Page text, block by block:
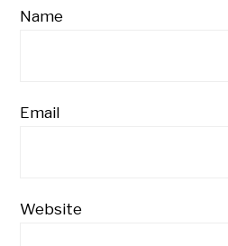
Name
Email
Website